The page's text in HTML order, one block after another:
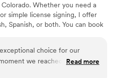
Whether you need a
simple license signing, I offer
Spanish, or both. You can book
emotivas, música en vivo
eliges. Servicio cálido, inclusivo y
choice for our
we reached out, they
provided very clear
Read more